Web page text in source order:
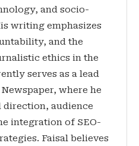
and socio-
writing emphasizes
and the
ethics in the
serves as a lead
where he
direction, audience
integration of SEO-
Faisal believes